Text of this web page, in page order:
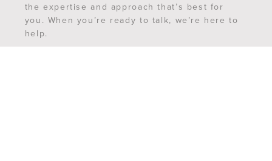
the expertise and approach that’s best for
you. When you’re ready to talk, we’re here to
help.